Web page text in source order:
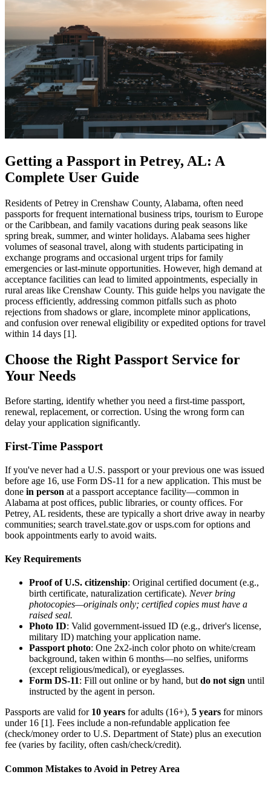
Getting a Passport in Petrey, AL: A
Complete User Guide
Residents of Petrey in Crenshaw County, Alabama, often need
passports for frequent international business trips, tourism to Europe
or the Caribbean, and family vacations during peak seasons like
spring break, summer, and winter holidays. Alabama sees higher
volumes of seasonal travel, along with students participating in
exchange programs and occasional urgent trips for family
emergencies or last-minute opportunities. However, high demand at
acceptance facilities can lead to limited appointments, especially in
rural areas like Crenshaw County. This guide helps you navigate the
process efficiently, addressing common pitfalls such as photo
rejections from shadows or glare, incomplete minor applications,
and confusion over renewal eligibility or expedited options for travel
within 14 days [1].
Choose the Right Passport Service for
Your Needs
Before starting, identify whether you need a first-time passport,
renewal, replacement, or correction. Using the wrong form can
delay your application significantly.
First-Time Passport
If you've never had a U.S. passport or your previous one was issued
before age 16, use Form DS-11 for a new application. This must be
done in person at a passport acceptance facility—common in
Alabama at post offices, public libraries, or county offices. For
Petrey, AL residents, these are typically a short drive away in nearby
communities; search travel.state.gov or usps.com for options and
book appointments early to avoid waits.
Key Requirements
Proof of U.S. citizenship: Original certified document (e.g.,
birth certificate, naturalization certificate). Never bring
photocopies—originals only; certified copies must have a
raised seal.
Photo ID: Valid government-issued ID (e.g., driver's license,
military ID) matching your application name.
Passport photo: One 2x2-inch color photo on white/cream
background, taken within 6 months—no selfies, uniforms
(except religious/medical), or eyeglasses.
Form DS-11: Fill out online or by hand, butdo not sign until
instructed by the agent in person.
Passports are valid for 10 years for adults (16+), 5 years for minors
under 16 [1]. Fees include a non-refundable application fee
(check/money order to U.S. Department of State) plus an execution
fee (varies by facility, often cash/check/credit).
Common Mistakes to Avoid in Petrey Area